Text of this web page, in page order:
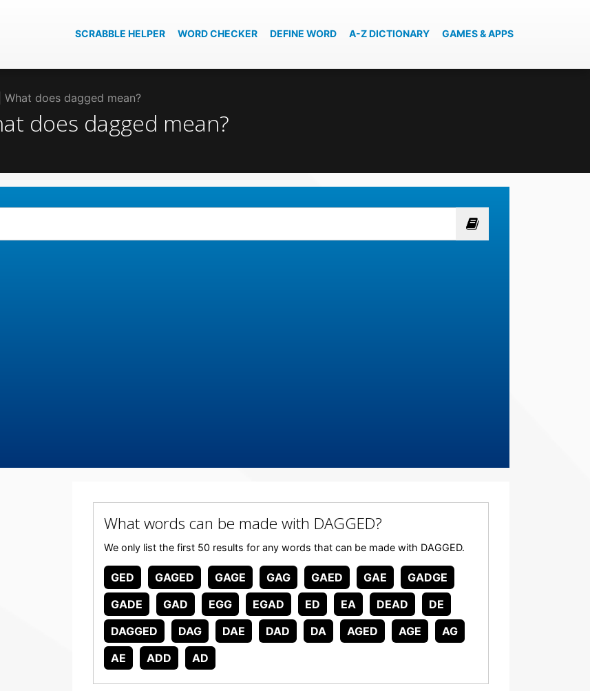
SCRABBLE HELPER WORD CHECKER DEFINE WORD A-Z DICTIONARY GAMES & APPS
does dagged mean?
does dagged mean?
What words can be made with DAGGED?
We only list the first 50 results for any words that can be made with DAGGED.
GED GAGED GAGE GAG GAED GAE
GADGE
GADE
GAD EGG EGAD ED EA DEAD
DE
DAGGED
DAG DAE DAD DA AGED AGE
AG
AE
ADD AD